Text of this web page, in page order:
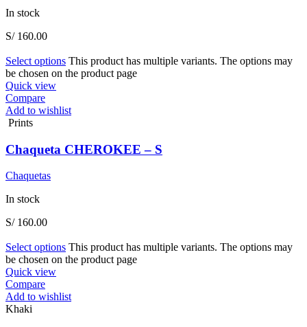
In stock
S/160.00
Select options This product has multiple variants. The options may
be chosen on the product page
Quick view
Compare
Add to wishlist
Prints
Chaqueta CHEROKEE – S
Chaquetas
In stock
S/160.00
Select options This product has multiple variants. The options may
be chosen on the product page
Quick view
Compare
Add to wishlist
Khaki